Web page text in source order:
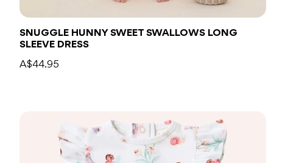
SNUGGLE HUNNY SWEET SWALLOWS LONG
SLEEVE DRESS
A$44.95